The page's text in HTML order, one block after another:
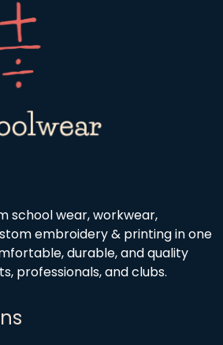
school wear, workwear,
embroidery & printing in one
durable, and quality
professionals, and clubs.